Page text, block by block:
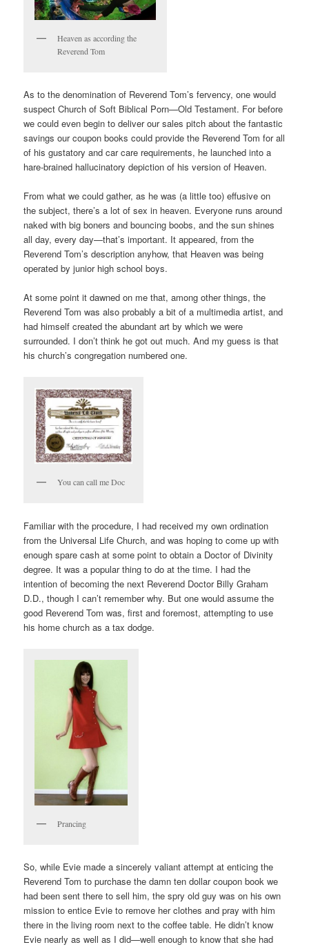
Heaven as according the
Reverend Tom
As to the denomination of Reverend Tom’s fervency, one would
suspect Church of Soft Biblical Porn—Old Testament. For before
we could even begin to deliver our sales pitch about the fantastic
savings our coupon books could provide the Reverend Tom for all
of his gustatory and car care requirements, he launched into a
hare-brained hallucinatory depiction of his version of Heaven.
From what we could gather, as he was (a little too) effusive on
the subject, there’s a lot of sex in heaven. Everyone runs around
naked with big boners and bouncing boobs, and the sun shines
all day, every day—that’s important. It appeared, from the
Reverend Tom’s description anyhow, that Heaven was being
operated by junior high school boys.
At some point it dawned on me that, among other things, the
Reverend Tom was also probably a bit of a multimedia artist, and
had himself created the abundant art by which we were
surrounded. I don’t think he got out much. And my guess is that
his church’s congregation numbered one.
You can call me Doc
Familiar with the procedure, I had received my own ordination
from the Universal Life Church, and was hoping to come up with
enough spare cash at some point to obtain a Doctor of Divinity
degree. It was a popular thing to do at the time. I had the
intention of becoming the next Reverend Doctor Billy Graham
D.D., though I can’t remember why. But one would assume the
good Reverend Tom was, first and foremost, attempting to use
his home church as a tax dodge.
Prancing
So, while Evie made a sincerely valiant attempt at enticing the
Reverend Tom to purchase the damn ten dollar coupon book we
had been sent there to sell him, the spry old guy was on his own
mission to entice Evie to remove her clothes and pray with him
there in the living room next to the coffee table. He didn’t know
Evie nearly as well as I did—well enough to know that she had